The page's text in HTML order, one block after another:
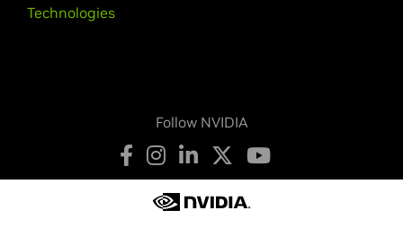
Technologies
Follow NVIDIA